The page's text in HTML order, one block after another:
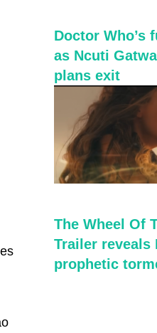
Doctor Who’s
as Ncuti
plans exit
The Wheel Of
Trailer reveals
prophetic